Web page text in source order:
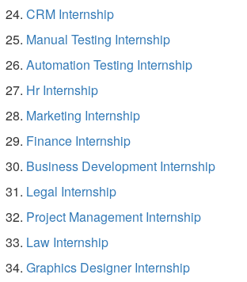
CRM Internship
Manual Testing Internship
Automation Testing Internship
Hr Internship
Marketing Internship
Finance Internship
Business Development Internship
Legal Internship
Project Management Internship
Law Internship
Graphics Designer Internship